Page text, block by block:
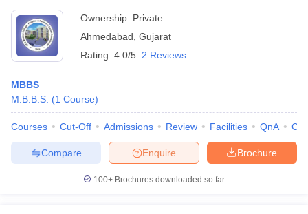
Ownership: Private
Ahmedabad Gujarat
Rating: 4.0/5 2 Reviews
MBBS
M.B.B.S. (1 Course)
Courses Cut-Off Admissions Review Facilities QnA
Brochure
Enquire
Compare
100+ Brochures downloaded so far